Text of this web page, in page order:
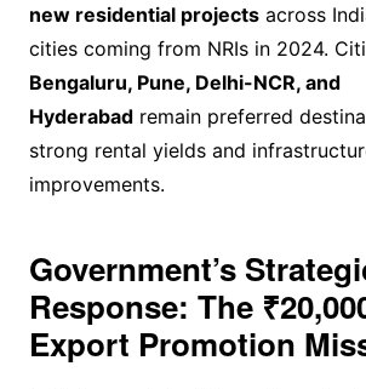
new residential projectsacross
cities coming from NRIs in 2024.
Bengaluru, Pune, Delhi-NCR, and
Hyderabadremain preferred
strong rental yields and
improvements.
Government’s
Response: The
Export Promotion